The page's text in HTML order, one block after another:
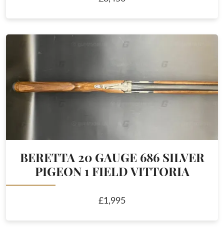
BERETTA 20 GAUGE 686 SILVER
PIGEON 1 FIELD VITTORIA
£1,995